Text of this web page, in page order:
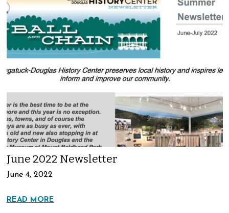
June 2022 Newsletter
June 4, 2022
READ MORE